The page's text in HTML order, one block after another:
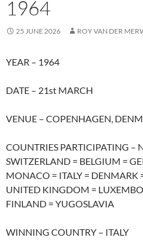
1964
25 JUNE 2026 ROY VAN DER
YEAR – 1964
DATE – 21st MARCH
VENUE – COPENHAGEN,
COUNTRIES PARTICIPATING –
SWITZERLAND = BELGIUM =
MONACO = ITALY = DENMARK
UNITED KINGDOM =
FINLAND = YUGOSLAVIA
WINNING COUNTRY – ITALY